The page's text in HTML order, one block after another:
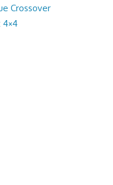
Crossover
4×4